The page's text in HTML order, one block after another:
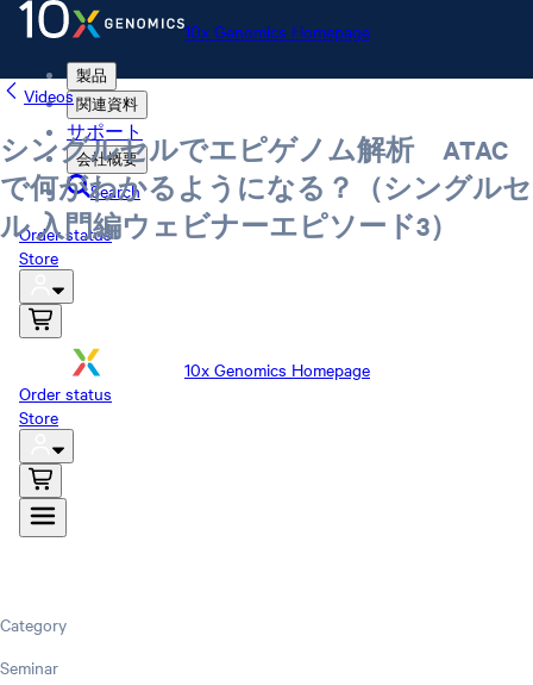
10x Genomics Homepage
製品
関連資料
サポート
会社概要
Search
Order status
Store
10x Genomics Homepage
Order status
Store
Videos
シングルセルでエピゲノム解析 ATAC
で何がわかるようになる？（シングルセ
ル 入門編ウェビナーエピソード3）
Category
Seminar